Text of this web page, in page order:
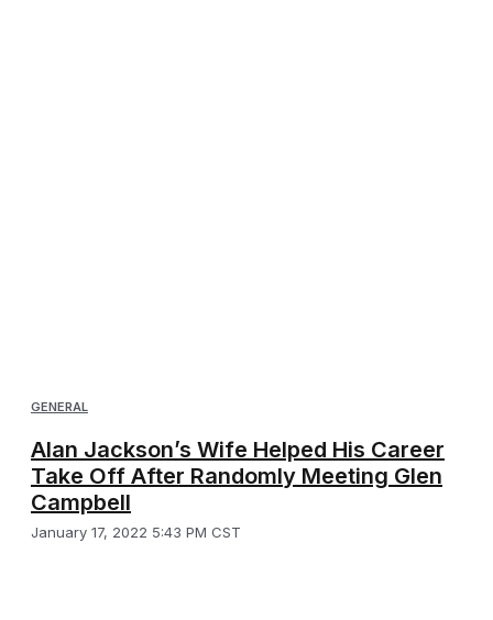
GENERAL
Alan Jackson’s Wife Helped His Career
Take Off After Randomly Meeting Glen
Campbell
January 17, 2022 5:43 PM CST